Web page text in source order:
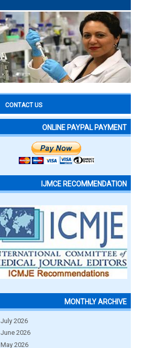
CONTACT US
ONLINE PAYPAL PAYMENT
IJMCE RECOMMENDATION
MONTHLY ARCHIVE
July 2026
June 2026
May 2026